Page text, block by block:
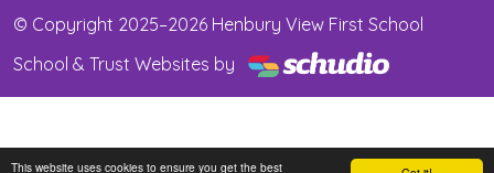
This website uses cookies to ensure you get the best
© Copyright 2025–2026 Henbury View First School
School & Trust Websites by